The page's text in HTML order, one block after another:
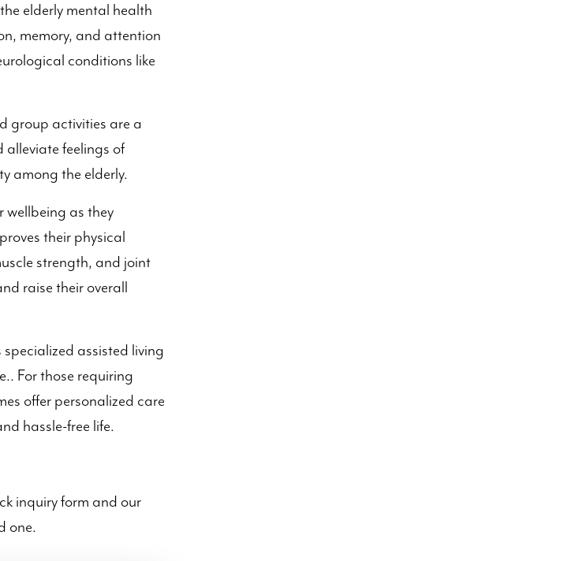
elderly mental health
memory, and attention
conditions like
group activities are a
alleviate feelings of
among the elderly.
wellbeing as they
their physical
strength, and joint
raise their overall
assisted living
For those requiring
offer personalized care
hassle-free life.
inquiry form and our
one.